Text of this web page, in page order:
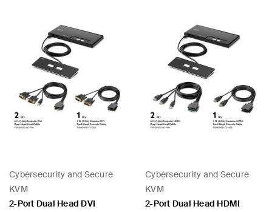
Cybersecurity and Secure
KVM
2-Port Dual Head DVI
Cybersecurity and Secure
KVM
2-Port Dual Head HDMI